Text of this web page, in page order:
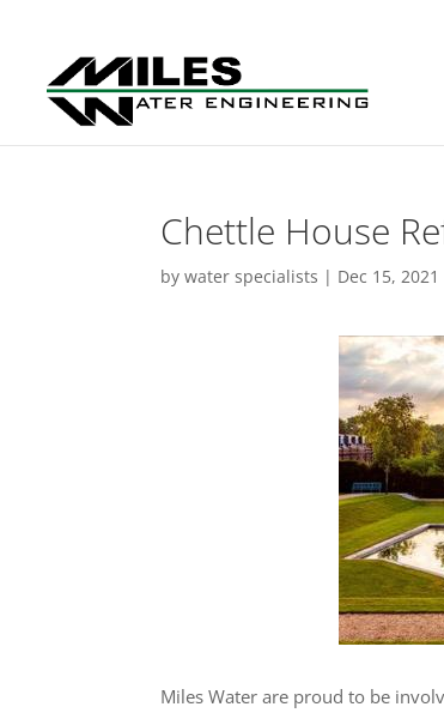
Chettle House
bywater specialists | Dec 15, 2021
Miles Water are proud to be